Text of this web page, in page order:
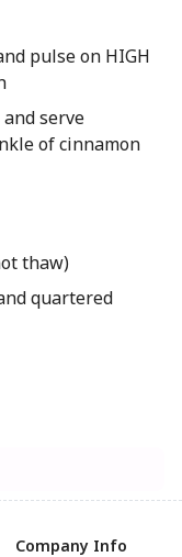
pulse on HIGH
serve
of cinnamon
thaw)
quartered
Company Info